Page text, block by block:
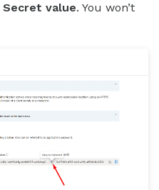
Secret value. You won’t